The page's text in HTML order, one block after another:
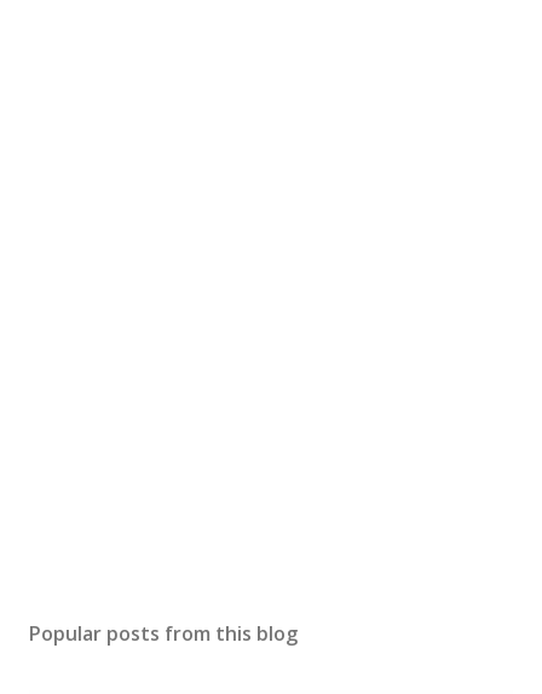
Popular posts from this blog